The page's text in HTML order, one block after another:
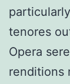
tenores
Opera
renditions